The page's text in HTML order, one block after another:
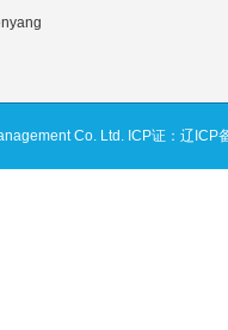
Co. Ltd. ICP证：辽ICP